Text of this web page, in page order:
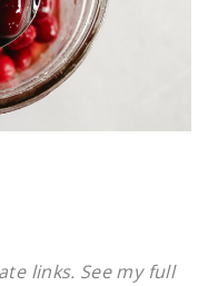
links. See my full